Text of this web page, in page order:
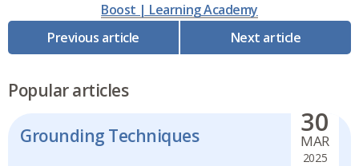
Boost | Learning Academy
Previous article
Next article
Popular articles
30
MAR
2025
Grounding Techniques